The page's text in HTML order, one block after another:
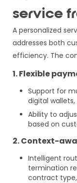
service
A personalized
addresses both
efficiency. The
1. Flexible
Support for
digital
Ability to
based on
2. Context-
Intelligent
termination
contract